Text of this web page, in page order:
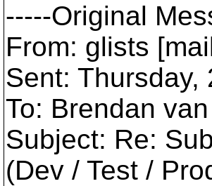
-----Original
From: glists
Sent: Thursday,
To: Brendan
Subject: Re:
(Dev / Test /